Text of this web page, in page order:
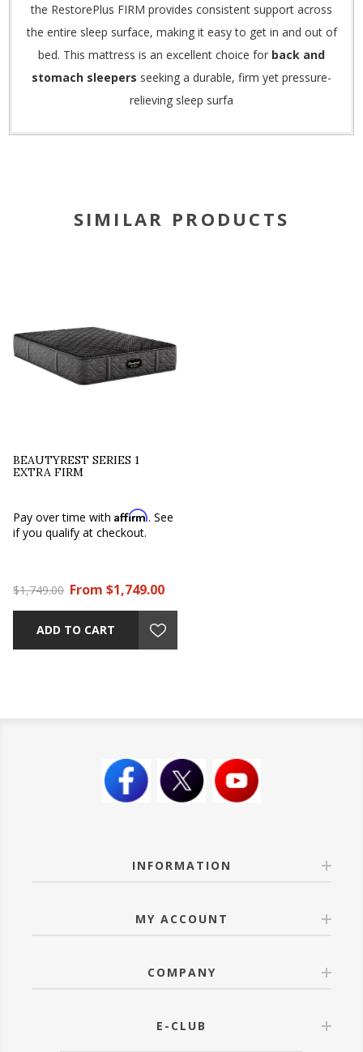
the RestorePlus FIRM provides consistent support across
the entire sleep surface, making it easy to get in and out of
bed. This mattress is an excellent choice for back and
stomach sleepers seeking a durable, firm yet pressure-
relieving sleep surfa
SIMILAR PRODUCTS
BEAUTYREST SERIES 1
EXTRA FIRM
Pay over time withAffirm. See
if you qualify at checkout.
$1,749.00 From $1,749.00
ADD TO CART
INFORMATION
MY ACCOUNT
COMPANY
E-CLUB